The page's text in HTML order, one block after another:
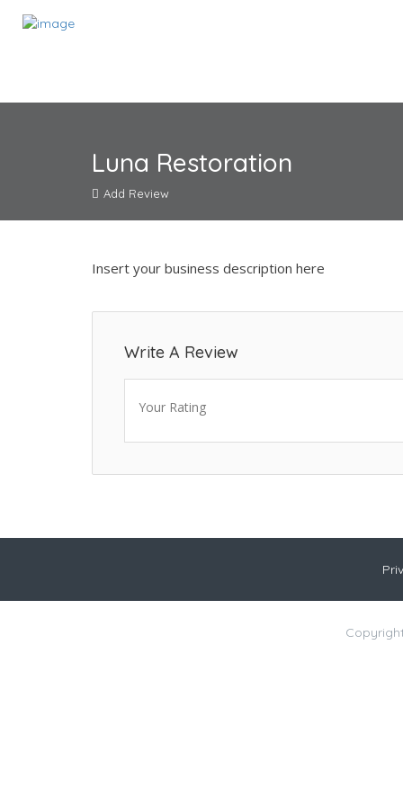
Luna Restoration
Add Review
Insert your business description here
Write A Review
Your Rating